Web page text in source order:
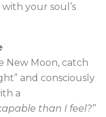
your soul’s
New Moon, catch
and consciously
a
than I feel?”